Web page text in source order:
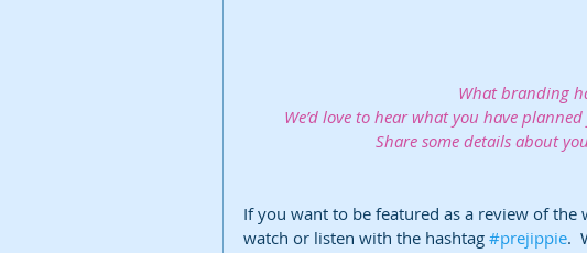
What branding
We’d love to hear what you have
Share some details about
If you want to be featured as a review of
watch or listen with the hashtag #prejippie.